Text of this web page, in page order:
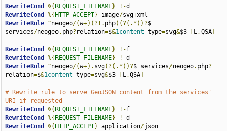
RewriteCond
%{ REQUEST_FILENAME} !-
RewriteCond
%{ HTTP_ACCEPT} image/svg+
RewriteRule ^neogeo/(w+)(?!. php)(?(.*))?$
services/neogeo. php? relation=$&1content _type=svg&$3 L,QSA
RewriteCond %{ REQUEST_FILENAME} !-
RewriteCond
%{ REQUEST_FILENAME} !-
RewriteRule ^neogeo/(w+). svg(?(.*))?$ services/neogeo. php?
relation=$&1content _type=svg&$3 L,QSA
# Rewrite rule to serve GeoJSON content from the services'
URI if requested
RewriteCond
%{ REQUEST_FILENAME} !-
RewriteCond
%{ REQUEST_FILENAME} !-
RewriteCond
%{ HTTP_ACCEPT} application/